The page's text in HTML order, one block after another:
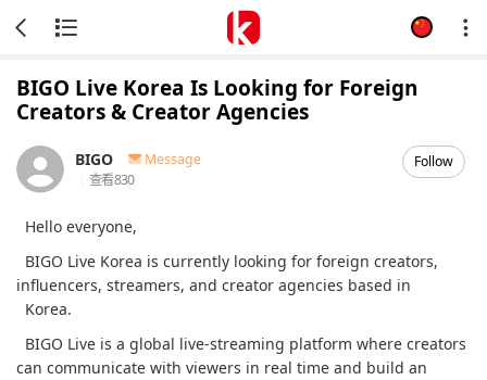
BIGO Live Korea Is Looking for Foreign
Creators & Creator Agencies
BIGO
Message
查看830
Follow
Hello everyone,
BIGO Live Korea is currently looking for foreign creators,
influencers, streamers, and creator agencies based in
Korea.
BIGO Live is a global live-streaming platform where creators
can communicate with viewers in real time and build an